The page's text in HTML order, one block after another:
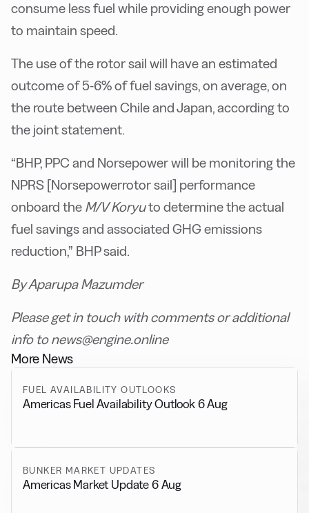
consume less fuel while providing enough power
to maintain speed.
The use of the rotor sail will have an estimated
outcome of 5-6% of fuel savings, on average, on
the route between Chile and Japan, according to
the joint statement.
“BHP, PPC and Norsepower will be monitoring the
NPRS [Norsepowerrotor sail] performance
onboard the M/V Koryuto determine the actual
fuel savings and associated GHG emissions
reduction,” BHP said.
By Aparupa Mazumder
Please get in touch with comments or additional
info to news@engine.online
More News
FUEL AVAILABILITY OUTLOOKS
Americas Fuel Availability Outlook 6 Aug
BUNKER MARKET UPDATES
Americas Market Update 6 Aug